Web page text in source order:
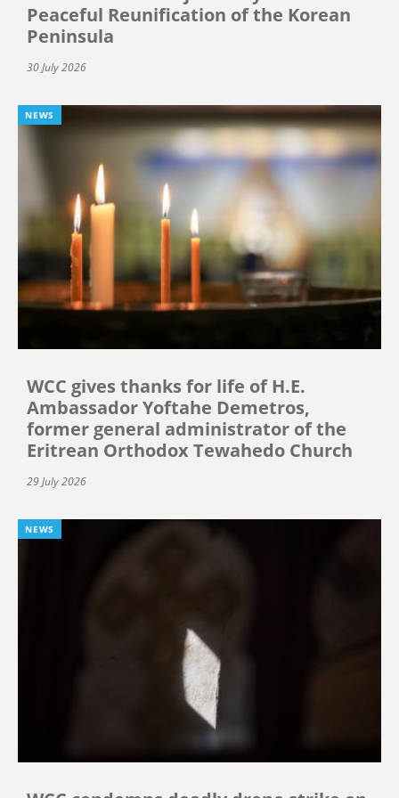
Peaceful Reunification of the Korean
Peninsula
30 July 2026
NEWS
WCC gives thanks for life of H.E.
Ambassador Yoftahe Demetros,
former general administrator of the
Eritrean Orthodox Tewahedo Church
29 July 2026
NEWS